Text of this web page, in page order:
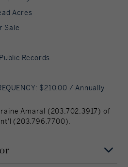
Acres
Sale
Records
$210.00 / Annually
Amaral (203.702.3917) of
(203.796.7700).